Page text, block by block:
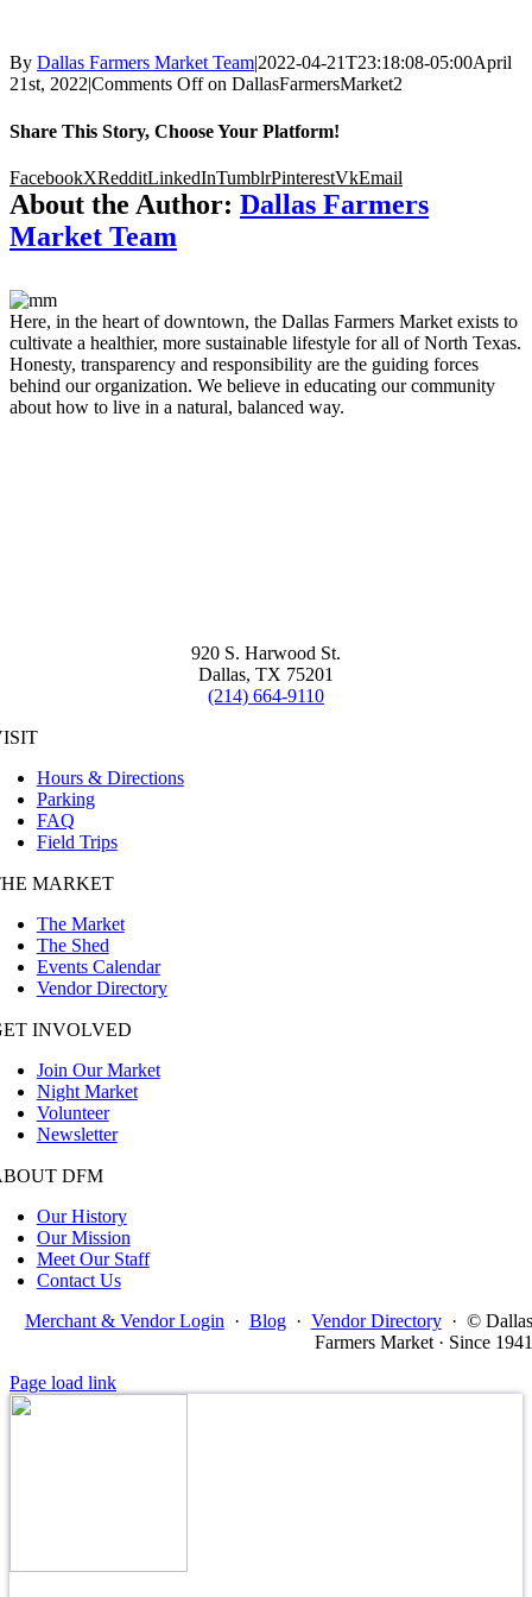
By Dallas Farmers Market Team|2022-04-21T23:18:08-05:00April
21st, 2022|Comments Offon DallasFarmersMarket2
Share This Story, Choose Your Platform!
FacebookXRedditLinkedInTumblrPinterestVkEmail
About the Author: Dallas Farmers
Market Team
Here, in the heart of downtown, the Dallas Farmers Market exists to
cultivate a healthier, more sustainable lifestyle for all of North Texas.
Honesty, transparency and responsibility are the guiding forces
behind our organization. We believe in educating our community
about how to live in a natural, balanced way.
920 S. Harwood St.
Dallas, TX 75201
(214) 664-9110
Hours & Directions
Parking
FAQ
Field Trips
MARKET
The Market
The Shed
Events Calendar
Vendor Directory
INVOLVED
Join Our Market
Night Market
Volunteer
Newsletter
DFM
Our History
Our Mission
Meet Our Staff
Contact Us
Merchant & Vendor Login · Blog · Vendor Directory · © Dallas
Farmers Market · Since 1941
Page load link